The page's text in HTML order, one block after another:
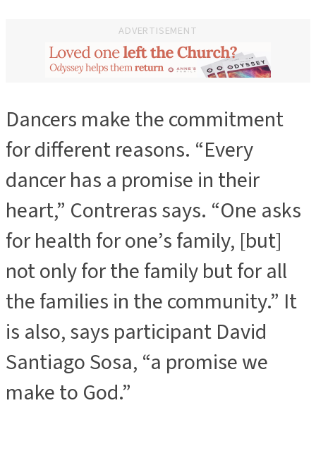
ADVERTISEMENT
ADVERTISEMENT
Dancers make the commitment
for different reasons. “Every
dancer has a promise in their
heart,” Contreras says. “One asks
for health for one’s family, [but]
not only for the family but for all
the families in the community.” It
is also, says participant David
Santiago Sosa, “a promise we
make to God.”